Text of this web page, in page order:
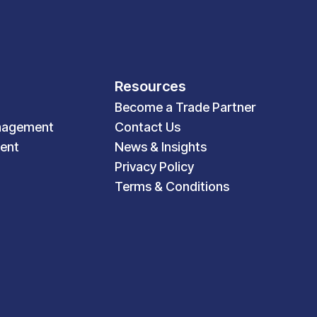
Resources
Become a Trade Partner
Contact Us
News & Insights
Privacy Policy
Terms & Conditions